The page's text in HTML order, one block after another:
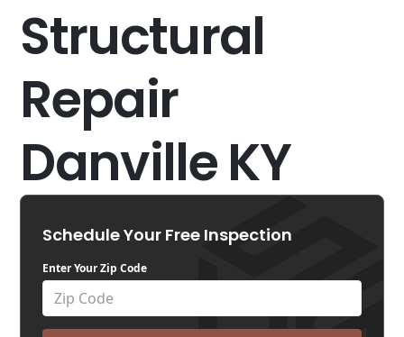
Structural
Repair
Danville KY
Schedule Your Free Inspection
Enter Your Zip Code